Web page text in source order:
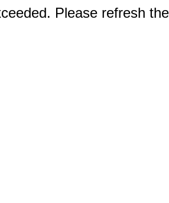
Please refresh